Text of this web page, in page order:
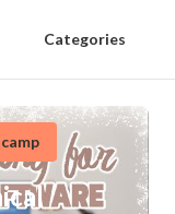
Categories